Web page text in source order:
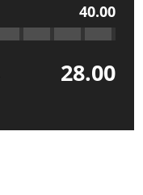
40.00
28.00